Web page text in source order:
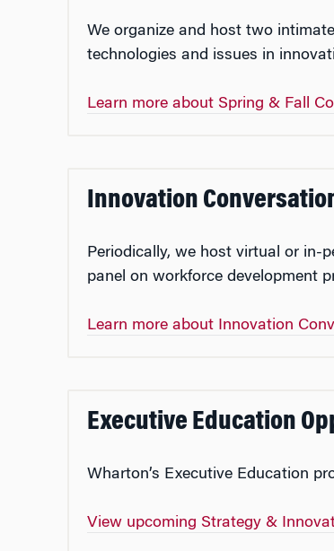
We organize and host two
technologies and issues in
Learn more about Spring & Fall
Innovation
Periodically, we host virtual or in-
panel on workforce development
Learn more about Innovation
Executive Education
Wharton’s Executive Education
View upcoming Strategy &